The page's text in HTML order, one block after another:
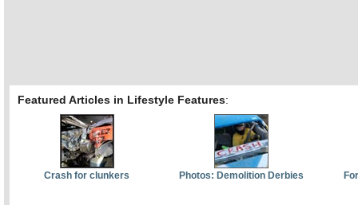
Featured Articles in Lifestyle Features:
Crash for clunkers Photos: Demolition Derbies